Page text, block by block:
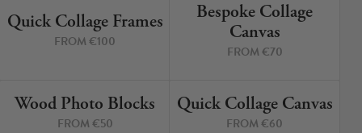
6 PRINTS
Quick Collage Frames
FROM €100
3 PRINTS
Bespoke Collage
Canvas
FROM €70
4 PRINTS
Wood Photo Blocks
FROM €50
4 PRINTS
Quick Collage Canvas
FROM €60